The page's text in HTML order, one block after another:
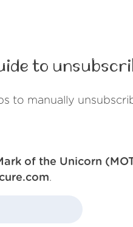
to
to manually
of the Unicorn
.